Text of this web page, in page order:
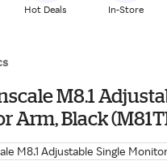
Hot Deals In-Store
M8.1
Arm, Black